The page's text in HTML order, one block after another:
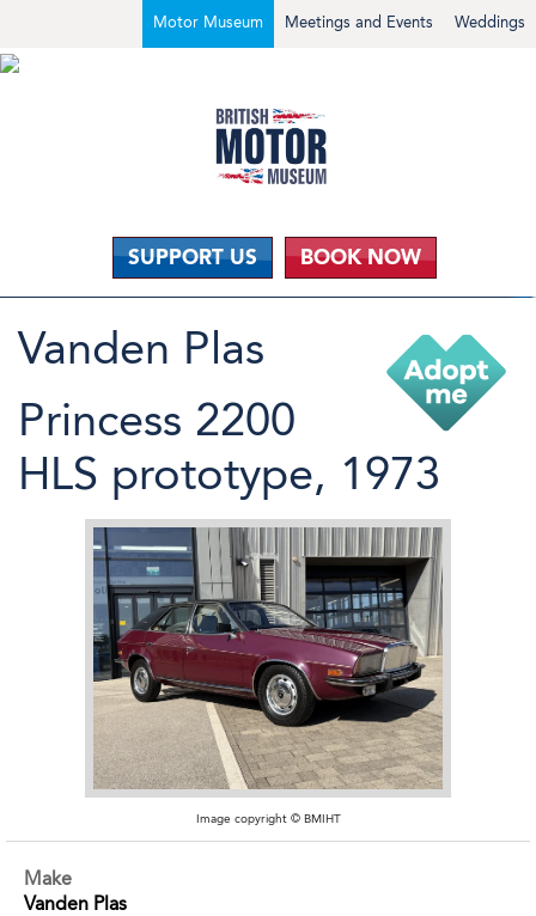
Weddings
Meetings and Events
Motor Museum
SUPPORT US BOOK NOW
Vanden Plas
Princess 2200
HLS prototype, 1973
Image copyright © BMIHT
Make
Vanden Plas